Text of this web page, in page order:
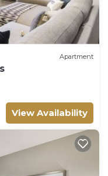
Apartment
View Availability